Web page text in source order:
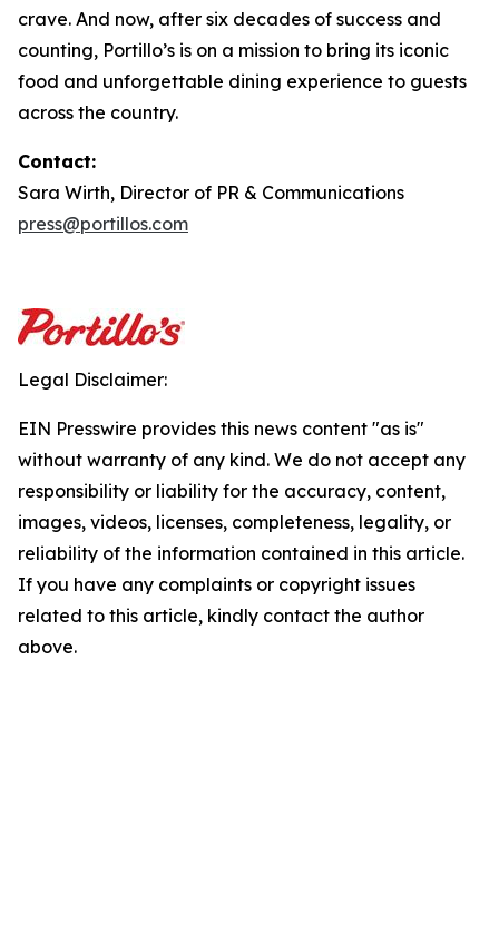
crave. And now, after six decades of success and
counting, Portillo’s is on a mission to bring its iconic
food and unforgettable dining experience to guests
across the country.
Contact:
Sara Wirth, Director of PR & Communications
press@portillos.com
Legal Disclaimer:
EIN Presswire provides this news content "as is"
without warranty of any kind. We do not accept any
responsibility or liability for the accuracy, content,
images, videos, licenses, completeness, legality, or
reliability of the information contained in this article.
If you have any complaints or copyright issues
related to this article, kindly contact the author
above.